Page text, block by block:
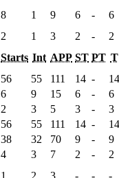
8 1 9 6 -
6
2 1 3 2 -
2
Starts Int APP ST PT T
56 55 111 14 -
14
6 9 15 6 -
6
2 3 5 3 -
3
56 55 111 14 -
14
38 32 70 9 -
9
4 3 7 2 -
2
1 2 3 - -
-